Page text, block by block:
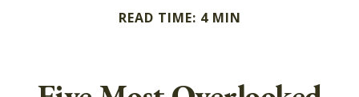
READ TIME: 4 MIN